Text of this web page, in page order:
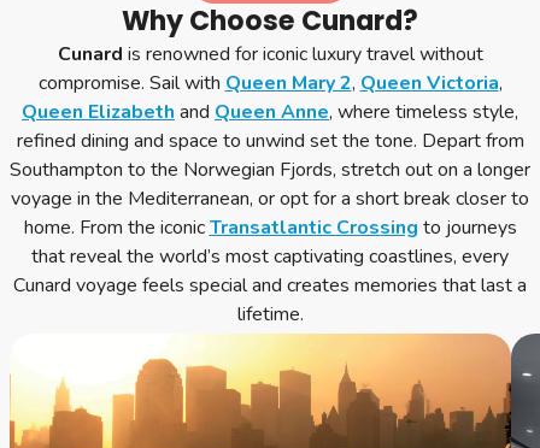
Why Choose Cunard?
Cunard is renowned for iconic luxury travel without
compromise. Sail with Queen Mary 2, Queen Victoria,
Queen Elizabeth and Queen Anne, where timeless style,
refined dining and space to unwind set the tone. Depart from
Southampton to the Norwegian Fjords, stretch out on a longer
voyage in the Mediterranean, or opt for a short break closer to
home. From the iconicTransatlantic Crossing to journeys
that reveal the world’s most captivating coastlines, every
Cunard voyage feels special and creates memories that last a
lifetime.